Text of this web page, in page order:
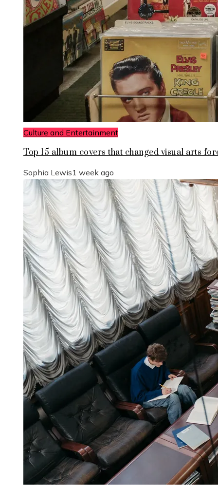
Culture and Entertainment
Top 15 album covers that changed visual arts
Sophia Lewis1 week ago